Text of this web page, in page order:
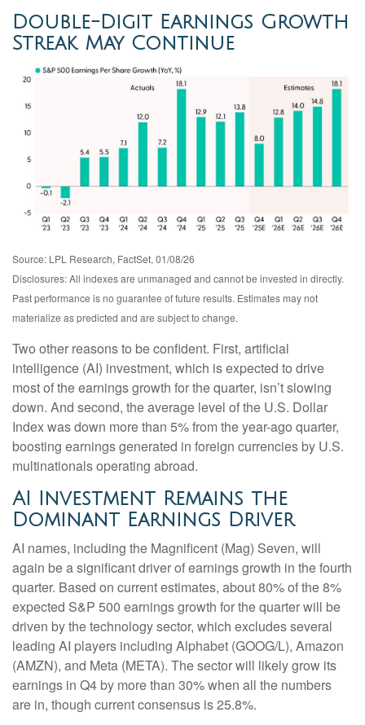
Double-Digit Earnings Growth
Streak May Continue
Source: LPL Research, FactSet, 01/08/26
Disclosures: All indexes are unmanaged and cannot be invested in directly.
Past performance is no guarantee of future results. Estimates may not
materialize as predicted and are subject to change.
Two other reasons to be confident. First, artificial
intelligence (AI) investment, which is expected to drive
most of the earnings growth for the quarter, isn’t slowing
down. And second, the average level of the U.S. Dollar
Index was down more than 5% from the year-ago quarter,
boosting earnings generated in foreign currencies by U.S.
multinationals operating abroad.
AI Investment Remains the
Dominant Earnings Driver
AI names, including the Magnificent (Mag) Seven, will
again be a significant driver of earnings growth in the fourth
quarter. Based on current estimates, about 80% of the 8%
expected S&P 500 earnings growth for the quarter will be
driven by the technology sector, which excludes several
leading AI players including Alphabet (GOOG/L), Amazon
(AMZN), and Meta (META). The sector will likely grow its
earnings in Q4 by more than 30% when all the numbers
are in, though current consensus is 25.8%.